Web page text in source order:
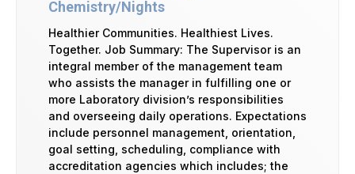
Chemistry/Nights
Healthier Communities. Healthiest Lives.
Together. Job Summary: The Supervisor is an
integral member of the management team
who assists the manager in fulfilling one or
more Laboratory division’s responsibilities
and overseeing daily operations. Expectations
include personnel management, orientation,
goal setting, scheduling, compliance with
accreditation agencies which includes; the